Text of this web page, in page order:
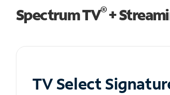
Spectrum TV®+
TV Select